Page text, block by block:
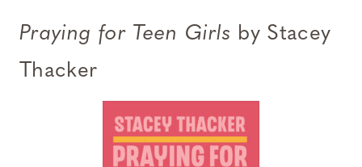
Praying for Teen Girls by Stacey
Thacker